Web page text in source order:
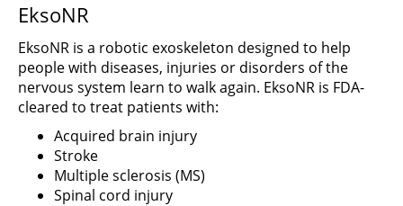
EksoNR
EksoNR is a robotic exoskeleton designed to help
people with diseases, injuries or disorders of the
nervous system learn to walk again. EksoNR is FDA-
cleared to treat patients with:
Acquired brain injury
Stroke
Multiple sclerosis (MS)
Spinal cord injury